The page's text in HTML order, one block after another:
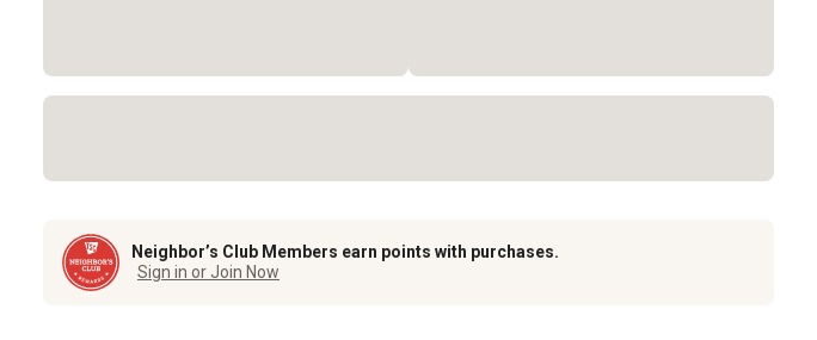
Neighbor’s Club Members earn points with purchases.
Sign in or Join Now